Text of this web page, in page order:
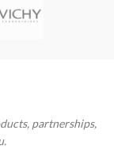
partnerships,